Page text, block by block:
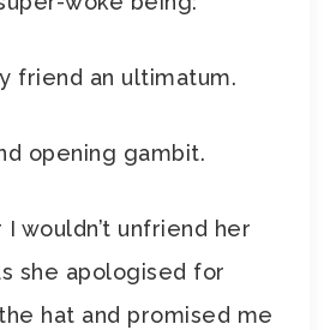
friend an ultimatum.
opening gambit.
wouldn’t unfriend her
she apologised for
hat and promised me